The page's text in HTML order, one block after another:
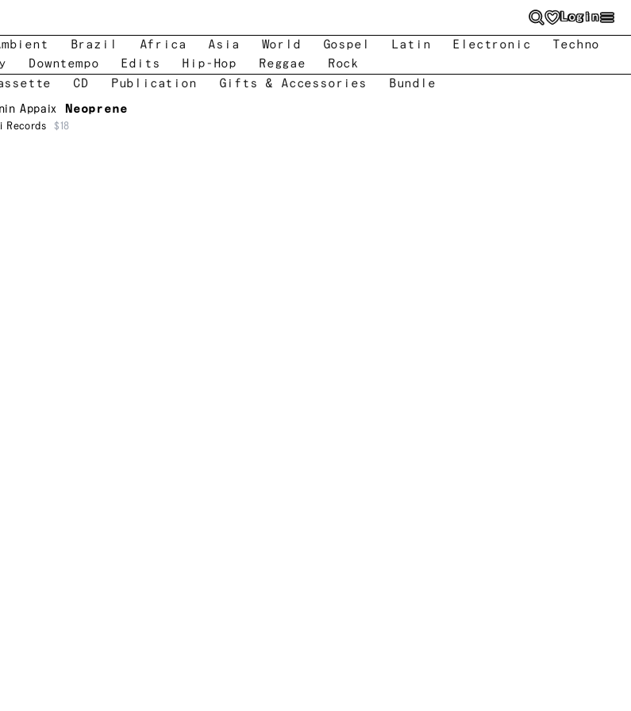
Login
Brazil Africa Asia World Gospel Latin Electronic
Techno
Downtempo Edits Hip-Hop Reggae
Rock
CD Publication Gifts & Accessories
Bundle
Appaix
Neoprene
Records $18